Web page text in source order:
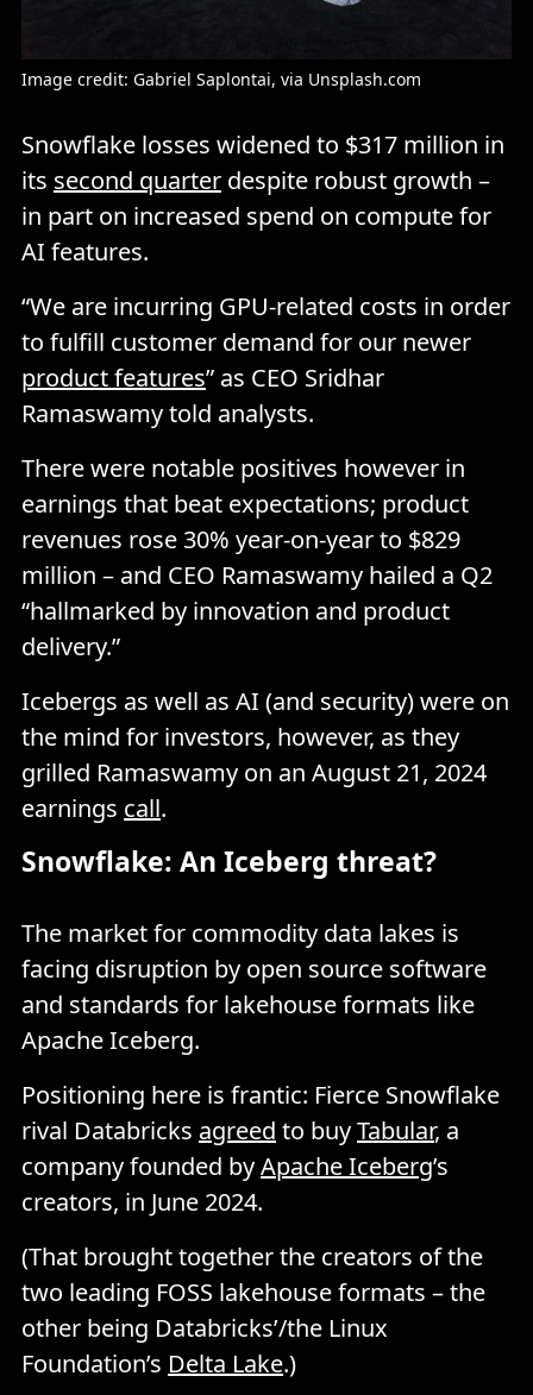
Image credit: Gabriel Saplontai, via Unsplash.com
Snowflake losses widened to $317 million in
its second quarter despite robust growth –
in part on increased spend on compute for
AI features.
“We are incurring GPU-related costs in order
to fulfill customer demand for our newer
product features” as CEO Sridhar
Ramaswamy told analysts.
There were notable positives however in
earnings that beat expectations; product
revenues rose 30% year-on-year to $829
million – and CEO Ramaswamy hailed a Q2
“hallmarked by innovation and product
delivery.”
Icebergs as well as AI (and security) were on
the mind for investors, however, as they
grilled Ramaswamy on an August 21, 2024
earnings call.
Snowflake: An Iceberg threat?
The market for commodity data lakes is
facing disruption by open source software
and standards for lakehouse formats like
Apache Iceberg.
Positioning here is frantic: Fierce Snowflake
rival Databricks agreed to buyTabular, a
company founded byApache Iceberg’s
creators, in June 2024.
(That brought together the creators of the
two leading FOSS lakehouse formats – the
other being Databricks’/the Linux
Foundation’s Delta Lake.)